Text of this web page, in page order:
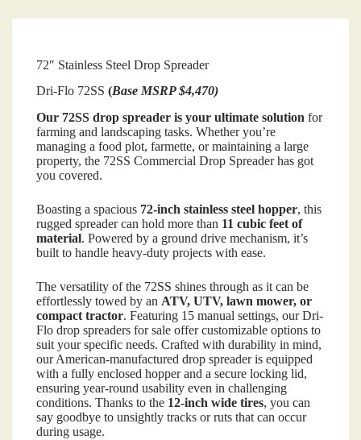
72″ Stainless Steel Drop Spreader
Dri-Flo 72SS (Base MSRP $4,470)
Our 72SS drop spreader is your ultimate solution for
farming and landscaping tasks. Whether you’re
managing a food plot, farmette, or maintaining a large
property, the 72SS Commercial Drop Spreader has got
you covered.
Boasting a spacious 72-inch stainless steel hopper, this
rugged spreader can hold more than 11 cubic feet of
material. Powered by a ground drive mechanism, it’s
built to handle heavy-duty projects with ease.
The versatility of the 72SS shines through as it can be
effortlessly towed by an ATV, UTV, lawn mower, or
compact tractor. Featuring 15 manual settings, our Dri-
Flo drop spreaders for sale offer customizable options to
suit your specific needs. Crafted with durability in mind,
our American-manufactured drop spreader is equipped
with a fully enclosed hopper and a secure locking lid,
ensuring year-round usability even in challenging
conditions. Thanks to the 12-inch wide tires, you can
say goodbye to unsightly tracks or ruts that can occur
during usage.